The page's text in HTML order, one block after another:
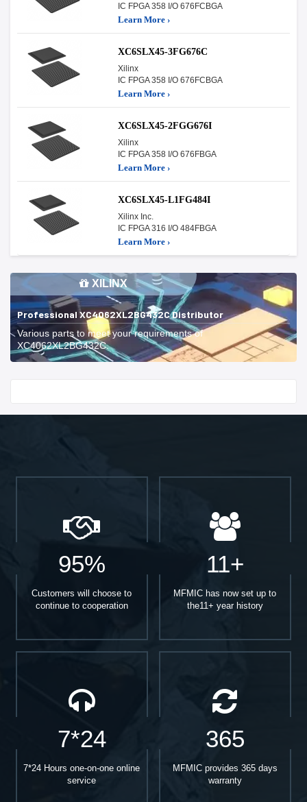
IC FPGA 358 I/O 676FCBGA
Learn More ›
XC6SLX45-3FG676C
Xilinx
IC FPGA 358 I/O 676FCBGA
Learn More ›
XC6SLX45-2FGG676I
Xilinx
IC FPGA 358 I/O 676FBGA
Learn More ›
XC6SLX45-L1FG484I
Xilinx Inc.
IC FPGA 316 I/O 484FBGA
Learn More ›
XILINX
Professional XC4062XL2BG432C Distributor
Various parts to meet your requirements of
XC4062XL2BG432C.
95%
Customers will choose to
continue to cooperation
11+
MFMIC has now set up to
the11+ year history
7*24
7*24 Hours one-on-one online
service
365
MFMIC provides 365 days
warranty